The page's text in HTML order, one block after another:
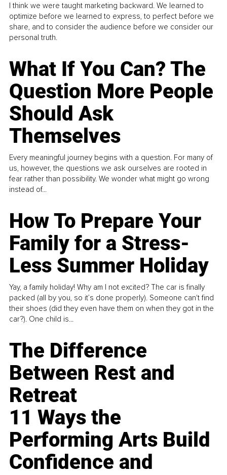
I think we were taught marketing backward. We learned to
optimize before we learned to express, to perfect before we
share, and to consider the audience before we consider our
personal truth.
What If You Can? The
Question More People
Should Ask
Themselves
Every meaningful journey begins with a question. For many of
us, however, the questions we ask ourselves are rooted in
fear rather than possibility. We wonder what might go wrong
instead of...
How To Prepare Your
Family for a Stress-
Less Summer Holiday
Yay, a family holiday! Why am I not excited? The car is finally
packed (all by you, so it’s done properly). Someone can't find
their shoes (did they even have them on when they got in the
car?). One child is...
The Difference
Between Rest and
Retreat
11 Ways the
Performing Arts Build
Confidence and